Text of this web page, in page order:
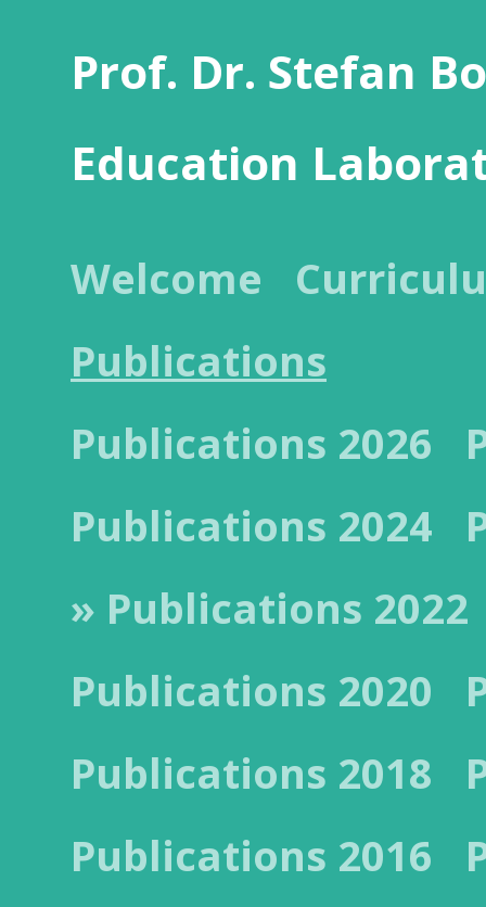
Prof. Dr. Stefan
Education
Welcome
Publications
Publications 2026
Publications 2024
» Publications 2022
Publications 2020
Publications 2018
Publications 2016